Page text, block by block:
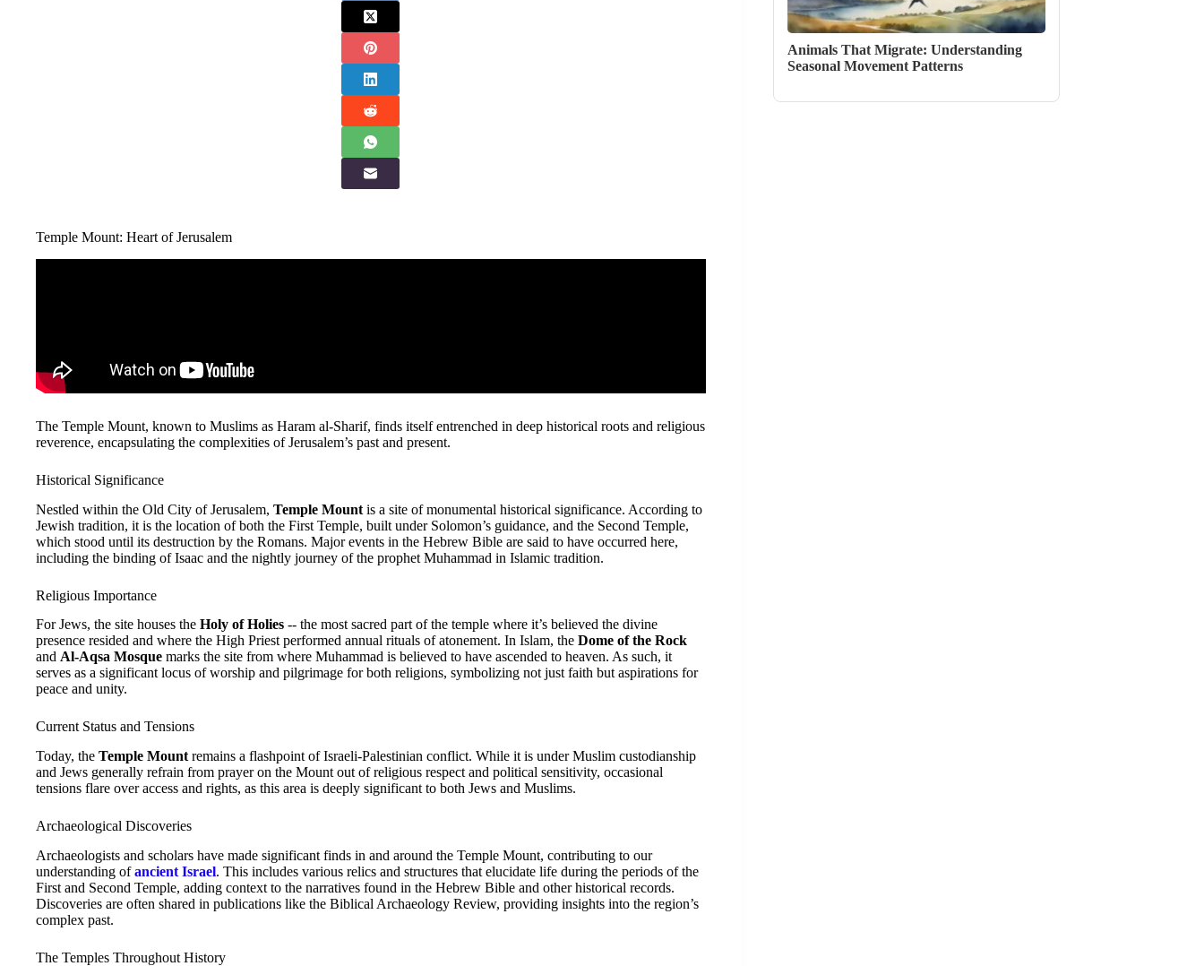
Temple Mount: Heart of Jerusalem
The Temple Mount, known to Muslims as Haram al-Sharif, finds itself entrenched in deep historical roots and religious
reverence, encapsulating the complexities of Jerusalem’s past and present.
Historical Significance
Nestled within the Old City of Jerusalem, Temple Mount is a site of monumental historical significance. According to
Jewish tradition, it is the location of both the First Temple, built under Solomon’s guidance, and the Second Temple,
which stood until its destruction by the Romans. Major events in the Hebrew Bible are said to have occurred here,
including the binding of Isaac and the nightly journey of the prophet Muhammad in Islamic tradition.
Religious Importance
For Jews, the site houses the Holy of Holies -- the most sacred part of the temple where it’s believed the divine
presence resided and where the High Priest performed annual rituals of atonement. In Islam, the Dome of the Rock
and Al-Aqsa Mosque marks the site from where Muhammad is believed to have ascended to heaven. As such, it
serves as a significant locus of worship and pilgrimage for both religions, symbolizing not just faith but aspirations for
peace and unity.
Current Status and Tensions
Today, the Temple Mount remains a flashpoint of Israeli-Palestinian conflict. While it is under Muslim custodianship
and Jews generally refrain from prayer on the Mount out of religious respect and political sensitivity, occasional
tensions flare over access and rights, as this area is deeply significant to both Jews and Muslims.
Archaeological Discoveries
Archaeologists and scholars have made significant finds in and around the Temple Mount, contributing to our
understanding ofancient Israel. This includes various relics and structures that elucidate life during the periods of the
First and Second Temple, adding context to the narratives found in the Hebrew Bible and other historical records.
Discoveries are often shared in publications like the Biblical Archaeology Review, providing insights into the region’s
complex past.
The Temples Throughout History
Animals That Migrate: Understanding
Seasonal Movement Patterns